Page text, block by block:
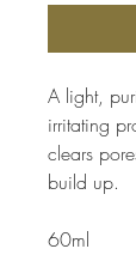
A light,
irritating
clears
build up.
60ml